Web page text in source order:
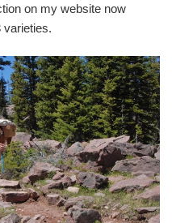
on my website now
varieties.